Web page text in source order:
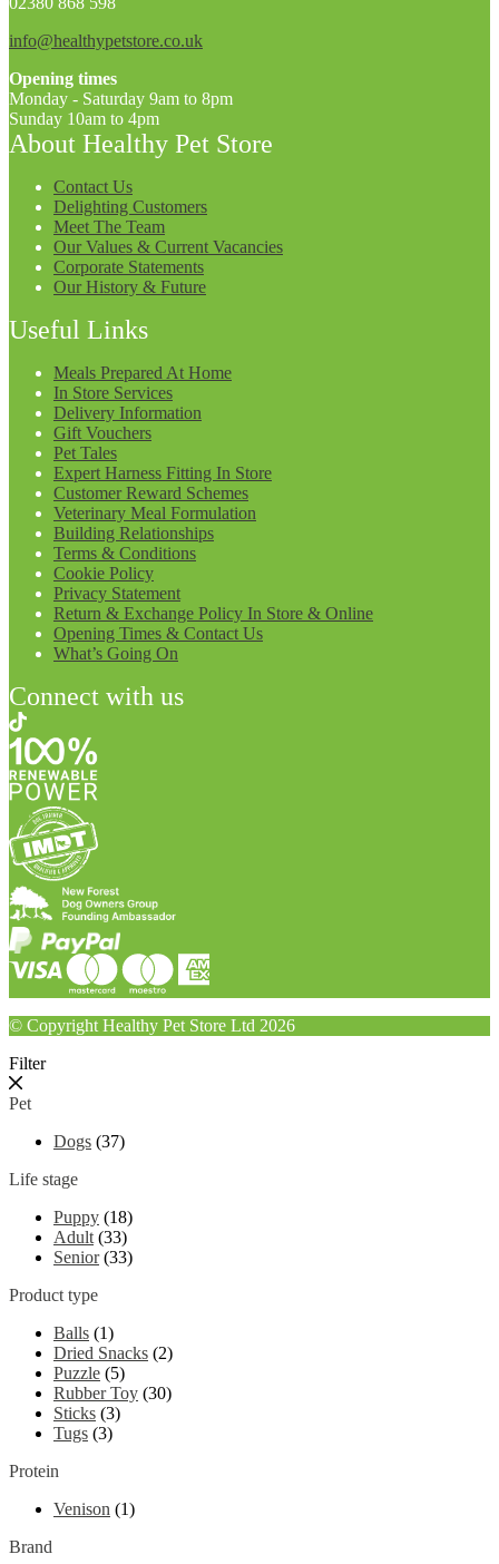
info@healthypetstore.co.uk
Opening times
Monday - Saturday 9am to 8pm
Sunday 10am to 4pm
About Healthy Pet Store
Contact Us
Delighting Customers
Meet The Team
Our Values & Current Vacancies
Corporate Statements
Our History & Future
Useful Links
Meals Prepared At Home
In Store Services
Delivery Information
Gift Vouchers
Pet Tales
Expert Harness Fitting In Store
Customer Reward Schemes
Veterinary Meal Formulation
Building Relationships
Terms & Conditions
Cookie Policy
Privacy Statement
Return & Exchange Policy In Store & Online
Opening Times & Contact Us
What’s Going On
Connect with us
© Copyright Healthy Pet Store Ltd 2026
Filter
Pet
Dogs (37)
Life stage
Puppy (18)
Adult (33)
Senior (33)
Product type
Balls (1)
Dried Snacks (2)
Puzzle (5)
Rubber Toy (30)
Sticks (3)
Tugs (3)
Protein
Venison (1)
Brand